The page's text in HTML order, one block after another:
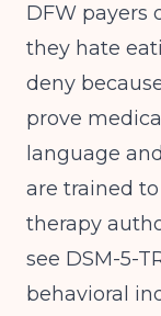
DFW payers
they hate
deny
prove
language
are trained
therapy
see DSM-5-
behavioral